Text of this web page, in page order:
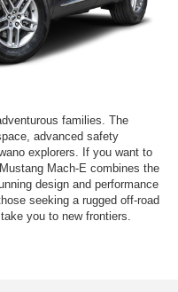
families. The
advanced safety
explorers. If you want to
Mach-E combines the
design and performance
seeking a rugged off-road
you to new frontiers.